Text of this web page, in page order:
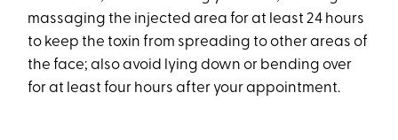
massaging the injected area for at least 24 hours
to keep the toxin from spreading to other areas of
the face; also avoid lying down or bending over
for at least four hours after your appointment.